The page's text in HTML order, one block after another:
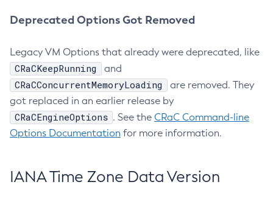
Deprecated Options Got Removed
Legacy VM Options that already were deprecated, like
CRaCKeepRunning and
CRaCConcurrentMemoryLoading
are removed. They
got replaced in an earlier release by
CRaCEngineOptions . See the CRaC Command-line
Options Documentation for more information.
IANA Time Zone Data Version